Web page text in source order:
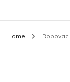
Home Robovac